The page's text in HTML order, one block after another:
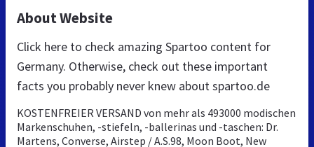
About Website
Click here to check amazing Spartoo content for
Germany. Otherwise, check out these important
facts you probably never knew about spartoo.de
KOSTENFREIER VERSAND von mehr als 493000 modischen
Markenschuhen, -stiefeln, -ballerinas und -taschen: Dr.
Martens, Converse, Airstep / A.S.98, Moon Boot, New